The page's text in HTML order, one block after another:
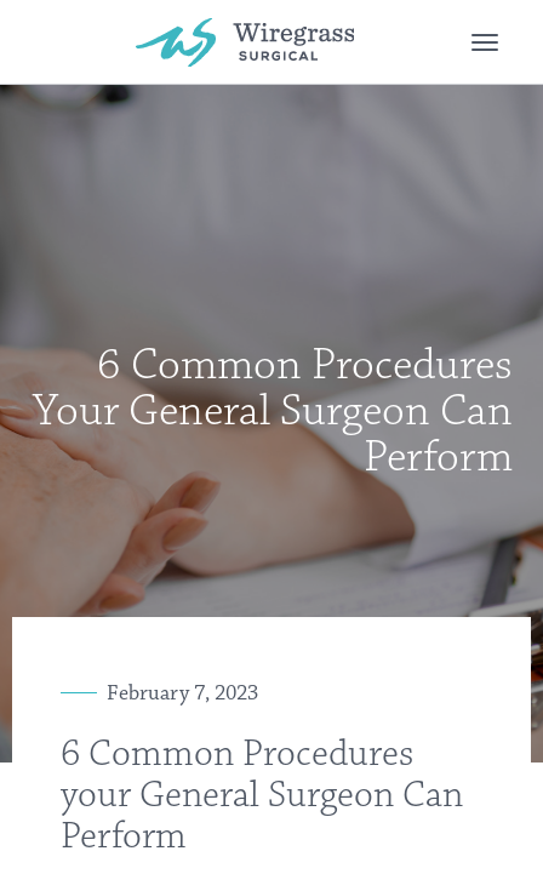
6 Common Procedures
Your General Surgeon Can
Perform
February 7, 2023
6 Common Procedures
your General Surgeon Can
Perform